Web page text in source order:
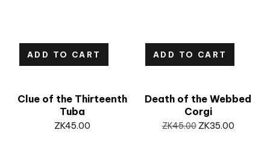
ADD TO CART
Clue of the Thirteenth
Tuba
ZK45.00
ADD TO CART
Death of the Webbed
Corgi
ZK45.00 ZK35.00